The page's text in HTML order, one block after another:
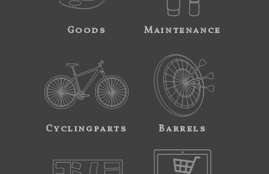
Goods Maintenance
Cyclingparts Barrels